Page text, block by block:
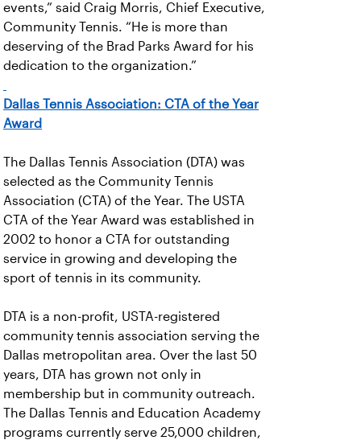
events,” said Craig Morris, Chief Executive,
Community Tennis. “He is more than
deserving of the Brad Parks Award for his
dedication to the organization.”
Dallas Tennis Association: CTA of the Year
Award
The Dallas Tennis Association (DTA) was
selected as the Community Tennis
Association (CTA) of the Year. The USTA
CTA of the Year Award was established in
2002 to honor a CTA for outstanding
service in growing and developing the
sport of tennis in its community.
DTA is a non-profit, USTA-registered
community tennis association serving the
Dallas metropolitan area. Over the last 50
years, DTA has grown not only in
membership but in community outreach.
The Dallas Tennis and Education Academy
programs currently serve 25,000 children,